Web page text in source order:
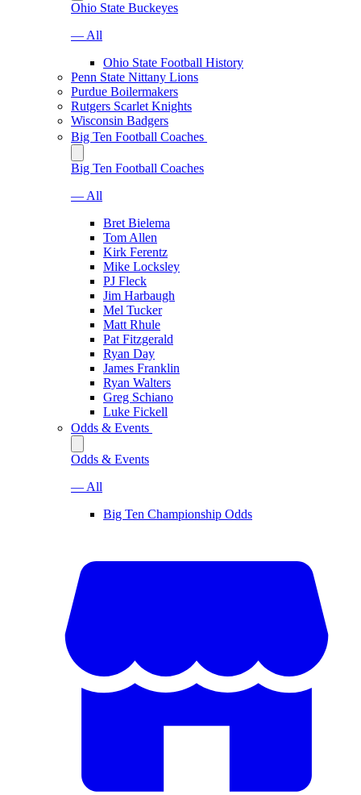
Ohio State Buckeyes
— All
Ohio State Football History
Penn State Nittany Lions
Purdue Boilermakers
Rutgers Scarlet Knights
Wisconsin Badgers
Big Ten Football Coaches
Big Ten Football Coaches
— All
Bret Bielema
Tom Allen
Kirk Ferentz
Mike Locksley
PJ Fleck
Jim Harbaugh
Mel Tucker
Matt Rhule
Pat Fitzgerald
Ryan Day
James Franklin
Ryan Walters
Greg Schiano
Luke Fickell
Odds & Events
Odds & Events
— All
Big Ten Championship Odds